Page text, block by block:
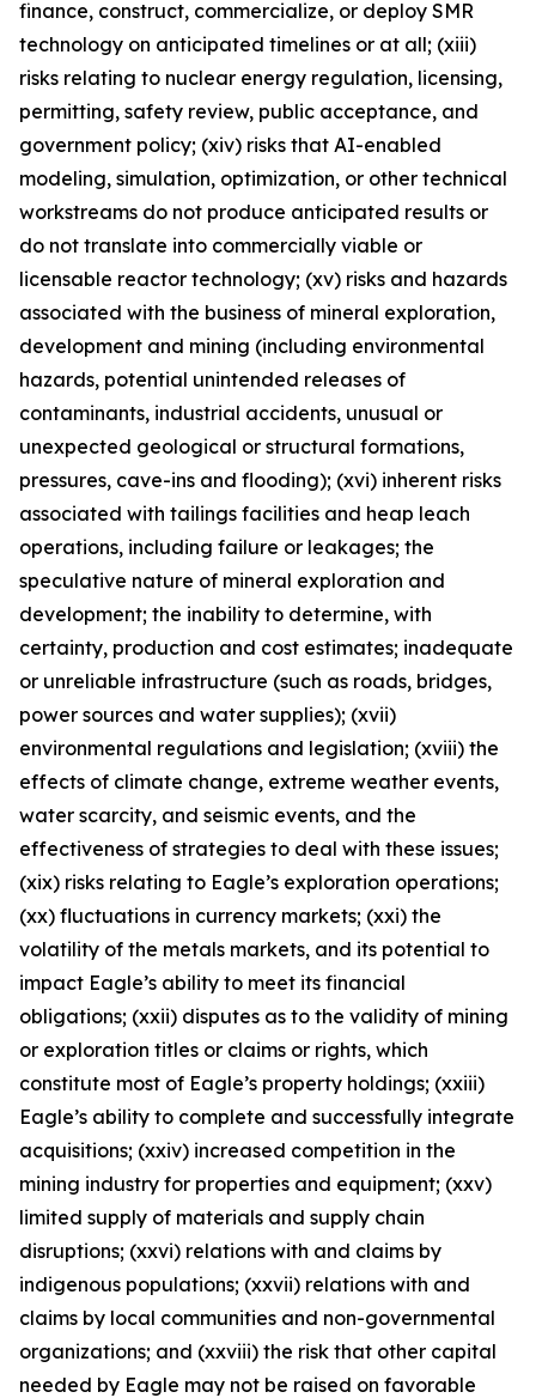
finance, construct, commercialize, or deploy SMR
technology on anticipated timelines or at all; (xiii)
risks relating to nuclear energy regulation, licensing,
permitting, safety review, public acceptance, and
government policy; (xiv) risks that AI-enabled
modeling, simulation, optimization, or other technical
workstreams do not produce anticipated results or
do not translate into commercially viable or
licensable reactor technology; (xv) risks and hazards
associated with the business of mineral exploration,
development and mining (including environmental
hazards, potential unintended releases of
contaminants, industrial accidents, unusual or
unexpected geological or structural formations,
pressures, cave-ins and flooding); (xvi) inherent risks
associated with tailings facilities and heap leach
operations, including failure or leakages; the
speculative nature of mineral exploration and
development; the inability to determine, with
certainty, production and cost estimates; inadequate
or unreliable infrastructure (such as roads, bridges,
power sources and water supplies); (xvii)
environmental regulations and legislation; (xviii) the
effects of climate change, extreme weather events,
water scarcity, and seismic events, and the
effectiveness of strategies to deal with these issues;
(xix) risks relating to Eagle’s exploration operations;
(xx) fluctuations in currency markets; (xxi) the
volatility of the metals markets, and its potential to
impact Eagle’s ability to meet its financial
obligations; (xxii) disputes as to the validity of mining
or exploration titles or claims or rights, which
constitute most of Eagle’s property holdings; (xxiii)
Eagle’s ability to complete and successfully integrate
acquisitions; (xxiv) increased competition in the
mining industry for properties and equipment; (xxv)
limited supply of materials and supply chain
disruptions; (xxvi) relations with and claims by
indigenous populations; (xxvii) relations with and
claims by local communities and non-governmental
organizations; and (xxviii) the risk that other capital
needed by Eagle may not be raised on favorable